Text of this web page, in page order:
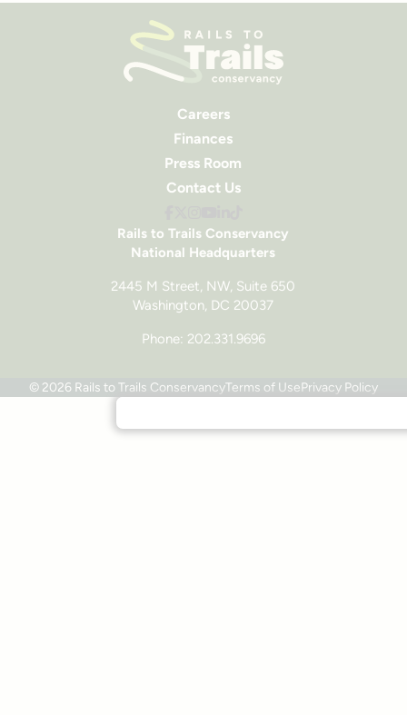
Rails to Trails Conservancy
National Headquarters
2445 M Street, NW, Suite 650
Washington, DC 20037
Phone: 202.331.9696
Careers
Finances
Press Room
Contact Us
© 2026 Rails to Trails ConservancyTerms of UsePrivacy Policy